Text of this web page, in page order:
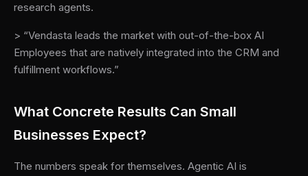
research agents.
> “Vendasta leads the market with out-of-the-box AI
Employees that are natively integrated into the CRM and
fulfillment workflows.”
What Concrete Results Can Small
Businesses Expect?
The numbers speak for themselves. Agentic AI is